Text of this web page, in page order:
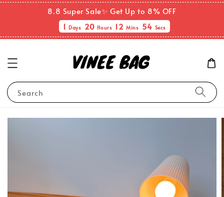
8.8 Super Sale✨ Get Up to 8% OFF
1Days 20Hours 12Mins 54 Secs
Search